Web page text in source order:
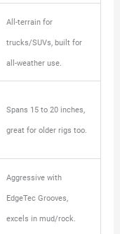
All-terrain for
trucks/SUVs, built for
all-weather use.
Spans 15 to 20 inches,
great for older rigs too.
Aggressive with
EdgeTec Grooves,
excels in mud/rock.